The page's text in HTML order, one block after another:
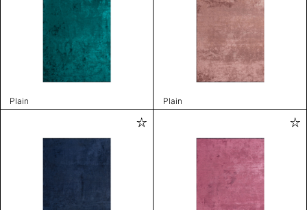
Plain Plain